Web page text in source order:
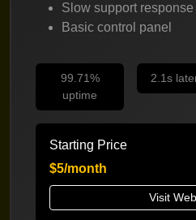
Slow support
Basic control panel
99.71%
uptime
2.1s
Starting Price
$5/month
Visit